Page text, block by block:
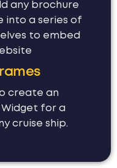
any brochure
into a series of
to embed
create an
for a
cruise ship.